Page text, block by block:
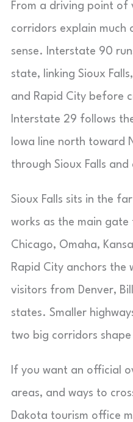
From a driving point of
corridors explain much
sense. Interstate 90
state, linking Sioux
and Rapid City before
Interstate 29 follows
Iowa line north toward
through Sioux Falls
Sioux Falls sits in the
works as the main
Chicago, Omaha,
Rapid City anchors the
visitors from Denver,
states. Smaller
two big corridors
If you want an official
areas, and ways to
Dakota tourism office